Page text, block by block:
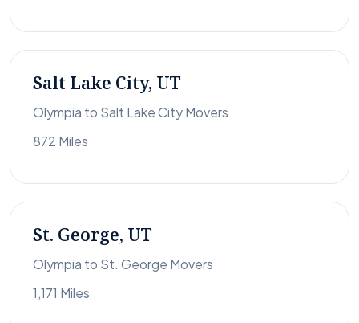
Salt Lake City, UT
Olympia to Salt Lake City Movers
872 Miles
St. George, UT
Olympia to St. George Movers
1,171 Miles